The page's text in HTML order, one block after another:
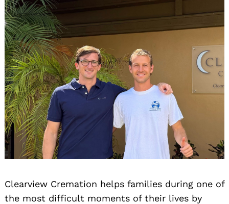
Clearview Cremation helps families during one of
the most difficult moments of their lives by